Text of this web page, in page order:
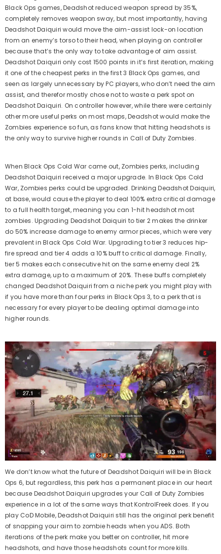
Black Ops games, Deadshot reduced weapon spread by 35%,
completely removes weapon sway, but most importantly, having
Deadshot Daiquiri would move the aim-assist lock-on location
from an enemy’s torso to their head, when playing on controller
because that’s the only way to take advantage of aim assist.
Deadshot Daiquiri only cost 1500 points in it’s first iteration, making
it one of the cheapest perks in the first 3 Black Ops games, and
seen as largely unnecessary by PC players, who don’t need the aim
assist, and therefor mostly chose not to waste a perk spot on
Deadshot Daiquiri. On controller however, while there were certainly
other more useful perks on most maps, Deadshot would make the
Zombies experience so fun, as fans know that hitting headshots is
the only way to survive higher rounds in Call of Duty Zombies.
When Black Ops Cold War came out, Zombies perks, including
Deadshot Daiquiri received a major upgrade. In Black Ops Cold
War, Zombies perks could be upgraded. Drinking Deadshot Daiquiri,
at base, would cause the player to deal 100% extra critical damage
to a full health target, meaning you can 1-hit headshot most
zombies. Upgrading Deadshot Daiquiri to tier 2 makes the drinker
do 50% increase damage to enemy armor pieces, which were very
prevalent in Black Ops Cold War. Upgrading to tier 3 reduces hip-
fire spread and tier 4 adds a 10% buff to critical damage. Finally,
tier 5 makes each consecutive hit on the same enemy deal 2%
extra damage, up to a maximum of 20%. These buffs completely
changed Deadshot Daiquiri from a niche perk you might play with
if you have more than four perks in Black Ops 3, to a perk that is
necessary for every player to be dealing optimal damage into
higher rounds.
We don’t know what the future of Deadshot Daiquiri will be in Black
Ops 6, but regardless, this perk has a permanent place in our heart
because Deadshot Daiquiri upgrades your Call of Duty Zombies
experience in a lot of the same ways that KontrolFreek does. If you
play CoD Mobile, Deadshot Daiquiri still has the original perk benefit
of snapping your aim to zombie heads when you ADS. Both
iterations of the perk make you better on controller, hit more
headshots, and have those headshots count for more kills.